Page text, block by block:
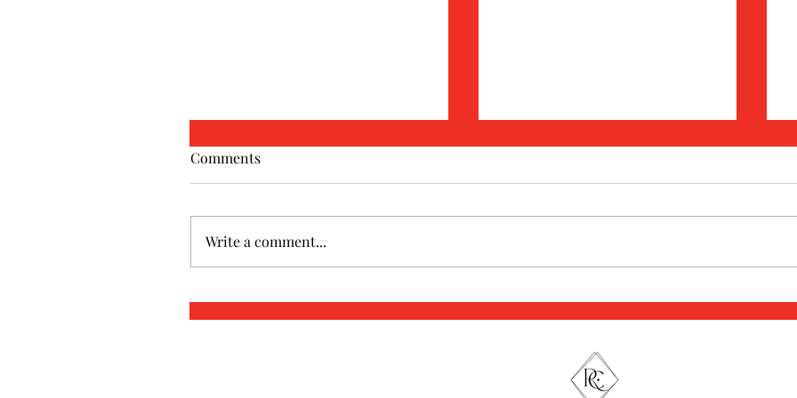
Counseling in Marietta,
Trauma, & The Nervous
Are Really Trying to Tell You
Comments
Write a comment...